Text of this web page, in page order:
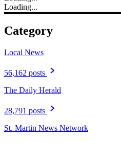
Loading...
Category
Local News
56,162 posts
The Daily Herald
28,791 posts
St. Martin News Network